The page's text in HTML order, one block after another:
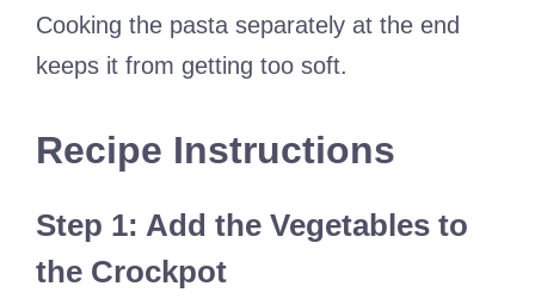
Cooking the pasta separately at the end
keeps it from getting too soft.
Recipe Instructions
Step 1: Add the Vegetables to
the Crockpot